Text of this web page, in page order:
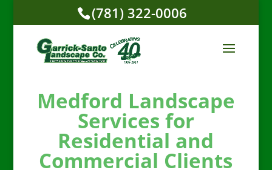
(781) 322-0006
Medford Landscape
Services for
Residential and
Commercial Clients